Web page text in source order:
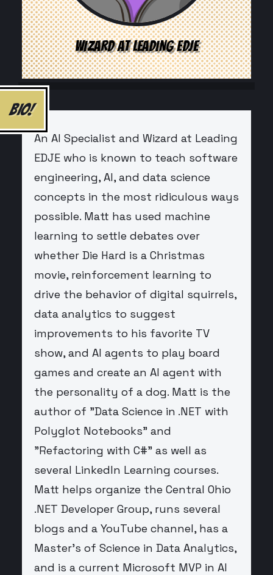
WIZARD AT LEADING EDJE
BIO!
An AI Specialist and Wizard at Leading
EDJE who is known to teach software
engineering, AI, and data science
concepts in the most ridiculous ways
possible. Matt has used machine
learning to settle debates over
whether Die Hard is a Christmas
movie, reinforcement learning to
drive the behavior of digital squirrels,
data analytics to suggest
improvements to his favorite TV
show, and AI agents to play board
games and create an AI agent with
the personality of a dog. Matt is the
author of "Data Science in .NET with
Polyglot Notebooks" and
"Refactoring with C#" as well as
several LinkedIn Learning courses.
Matt helps organize the Central Ohio
.NET Developer Group, runs several
blogs and a YouTube channel, has a
Master’s of Science in Data Analytics,
and is a current Microsoft MVP in AI